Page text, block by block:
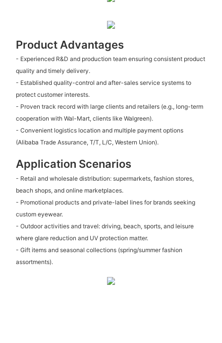
Product Advantages
- Experienced R&D and production team ensuring consistent product
quality and timely delivery.
- Established quality-control and after-sales service systems to
protect customer interests.
- Proven track record with large clients and retailers (e.g., long-term
cooperation with Wal-Mart, clients like Walgreen).
- Convenient logistics location and multiple payment options
(Alibaba Trade Assurance, T/T, L/C, Western Union).
Application Scenarios
- Retail and wholesale distribution: supermarkets, fashion stores,
beach shops, and online marketplaces.
- Promotional products and private-label lines for brands seeking
custom eyewear.
- Outdoor activities and travel: driving, beach, sports, and leisure
where glare reduction and UV protection matter.
- Gift items and seasonal collections (spring/summer fashion
assortments).